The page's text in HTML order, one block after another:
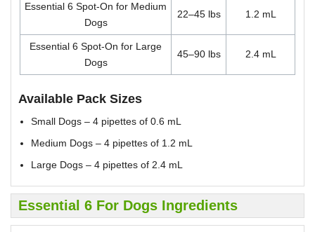
Essential 6 Spot-On for Medium
Dogs
22–45 lbs 1.2 mL
Essential 6 Spot-On for Large
Dogs
45–90 lbs 2.4 mL
Available Pack Sizes
Small Dogs – 4 pipettes of 0.6 mL
Medium Dogs – 4 pipettes of 1.2 mL
Large Dogs – 4 pipettes of 2.4 mL
Essential 6 For Dogs Ingredients